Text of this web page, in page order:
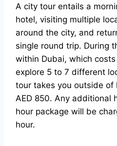
A city tour entails a
hotel, visiting multiple
around the city, and
single round trip. During
within Dubai, which
explore 5 to 7 different
tour takes you outside of
AED 850. Any additional
hour package will be
hour.